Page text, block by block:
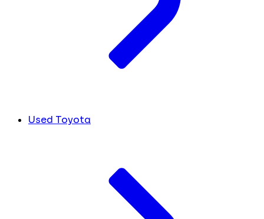
Used Toyota